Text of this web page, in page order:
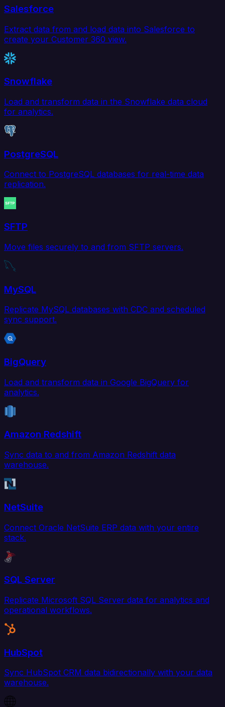
Salesforce
Extract data from and load data into Salesforce to
create your Customer 360 view.
Snowflake
Load and transform data in the Snowflake data cloud
for analytics.
PostgreSQL
Connect to PostgreSQL databases for real-time data
replication.
SFTP
Move files securely to and from SFTP servers.
MySQL
Replicate MySQL databases with CDC and scheduled
sync support.
BigQuery
Load and transform data in Google BigQuery for
analytics.
Amazon Redshift
Sync data to and from Amazon Redshift data
warehouse.
NetSuite
Connect Oracle NetSuite ERP data with your entire
stack.
SQL Server
Replicate Microsoft SQL Server data for analytics and
operational workflows.
HubSpot
Sync HubSpot CRM data bidirectionally with your data
warehouse.